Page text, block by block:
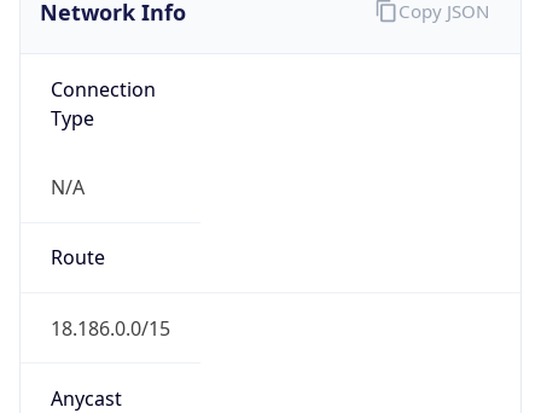
Network Info
Connection
Type
N/A
Route
18.186.0.0/15
Anycast
Copy JSON